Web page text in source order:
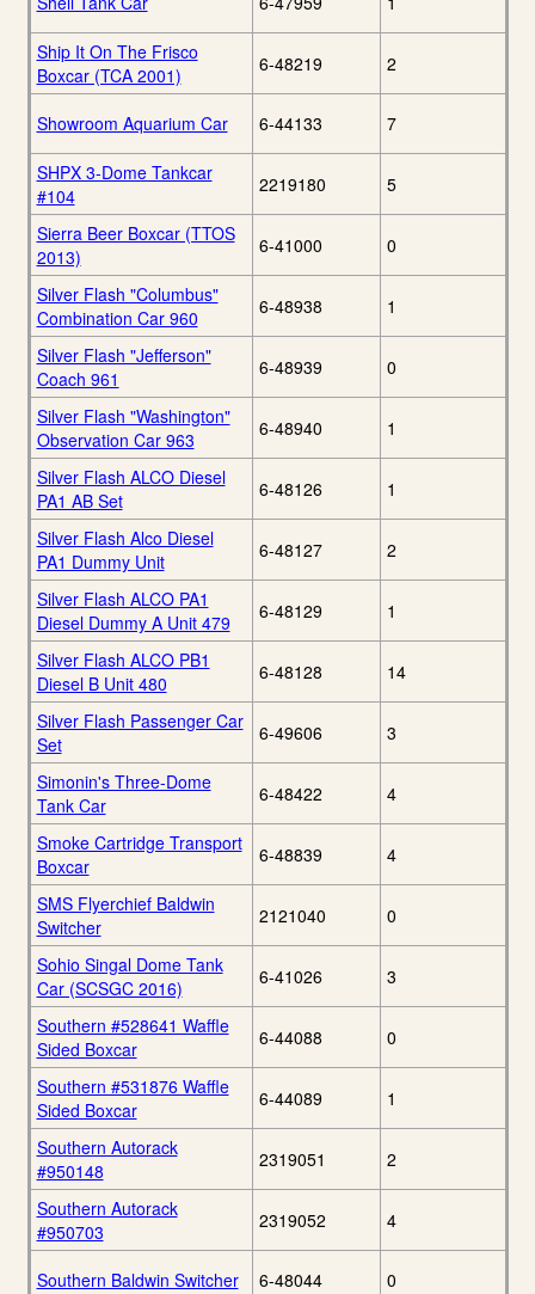
Ship It On The Frisco
Boxcar (TCA 2001)
6-48219 2
Showroom Aquarium Car 6-44133 7
SHPX 3-Dome Tankcar
#104
2219180 5
Sierra Beer Boxcar (TTOS
2013)
6-41000 0
Silver Flash "Columbus"
Combination Car 960
6-48938 1
Silver Flash "Jefferson"
Coach 961
6-48939 0
Silver Flash "Washington"
Observation Car 963
6-48940 1
Silver Flash ALCO Diesel
PA1 AB Set
6-48126 1
Silver Flash Alco Diesel
PA1 Dummy Unit
6-48127 2
Silver Flash ALCO PA1
Diesel Dummy A Unit 479
6-48129 1
Silver Flash ALCO PB1
Diesel B Unit 480
6-48128 14
Silver Flash Passenger Car
Set
6-49606 3
Simonin's Three-Dome
Tank Car
6-48422 4
Smoke Cartridge Transport
Boxcar
6-48839 4
SMS Flyerchief Baldwin
Switcher
2121040 0
Sohio Singal Dome Tank
Car (SCSGC 2016)
6-41026 3
Southern #528641 Waffle
Sided Boxcar
6-44088 0
Southern #531876 Waffle
Sided Boxcar
6-44089 1
Southern Autorack
#950148
2319051 2
Southern Autorack
#950703
2319052 4
Southern Baldwin Switcher 6-48044 0